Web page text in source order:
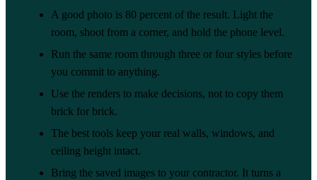
A good photo is 80 percent of the result. Light the
room, shoot from a corner, and hold the phone level.
Run the same room through three or four styles before
you commit to anything.
Use the renders to make decisions, not to copy them
brick for brick.
The best tools keep your real walls, windows, and
ceiling height intact.
Bring the saved images to your contractor. It turns a